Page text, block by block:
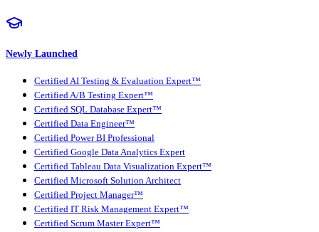
Newly Launched
Certified AI Testing & Evaluation Expert™
Certified A/B Testing Expert™
Certified SQL Database Expert™
Certified Data Engineer™
Certified Power BI Professional
Certified Google Data Analytics Expert
Certified Tableau Data Visualization Expert™
Certified Microsoft Solution Architect
Certified Project Manager™
Certified IT Risk Management Expert™
Certified Scrum Master Expert™